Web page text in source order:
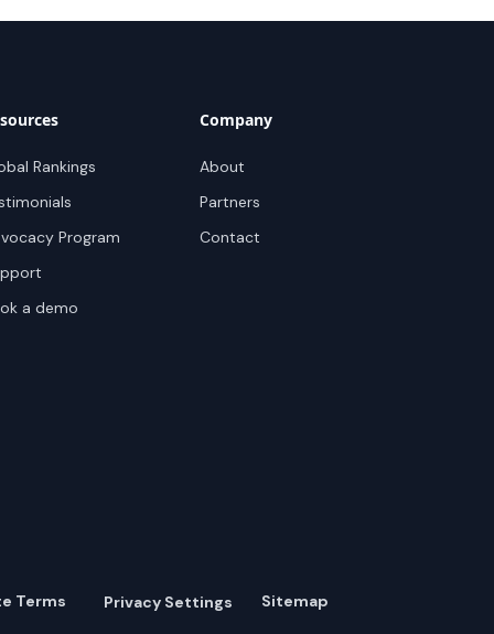
Rankings
Program
a demo
Company
About
Partners
Contact
Terms Privacy Settings Sitemap